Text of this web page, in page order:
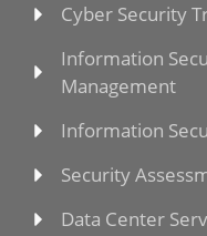
Cyber Security
Information
Management
Information
Security
Data Center